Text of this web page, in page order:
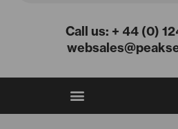
Call us: + 44 (0)